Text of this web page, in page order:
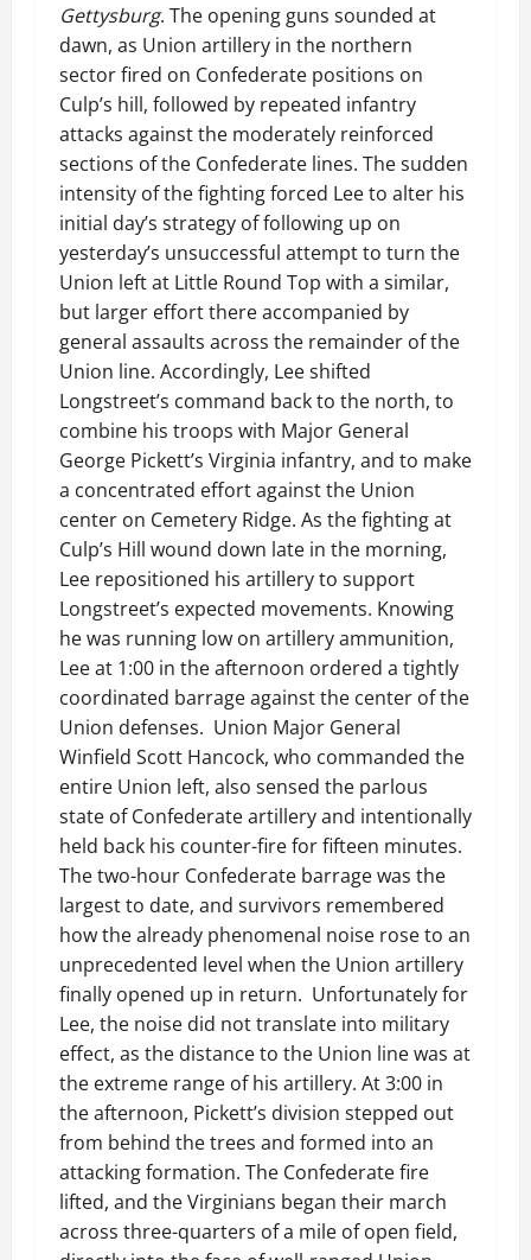
Gettysburg. The opening guns sounded at
dawn, as Union artillery in the northern
sector fired on Confederate positions on
Culp’s hill, followed by repeated infantry
attacks against the moderately reinforced
sections of the Confederate lines. The sudden
intensity of the fighting forced Lee to alter his
initial day’s strategy of following up on
yesterday’s unsuccessful attempt to turn the
Union left at Little Round Top with a similar,
but larger effort there accompanied by
general assaults across the remainder of the
Union line. Accordingly, Lee shifted
Longstreet’s command back to the north, to
combine his troops with Major General
George Pickett’s Virginia infantry, and to make
a concentrated effort against the Union
center on Cemetery Ridge. As the fighting at
Culp’s Hill wound down late in the morning,
Lee repositioned his artillery to support
Longstreet’s expected movements. Knowing
he was running low on artillery ammunition,
Lee at 1:00 in the afternoon ordered a tightly
coordinated barrage against the center of the
Union defenses. Union Major General
Winfield Scott Hancock, who commanded the
entire Union left, also sensed the parlous
state of Confederate artillery and intentionally
held back his counter-fire for fifteen minutes.
The two-hour Confederate barrage was the
largest to date, and survivors remembered
how the already phenomenal noise rose to an
unprecedented level when the Union artillery
finally opened up in return. Unfortunately for
Lee, the noise did not translate into military
effect, as the distance to the Union line was at
the extreme range of his artillery. At 3:00 in
the afternoon, Pickett’s division stepped out
from behind the trees and formed into an
attacking formation. The Confederate fire
lifted, and the Virginians began their march
across three-quarters of a mile of open field,